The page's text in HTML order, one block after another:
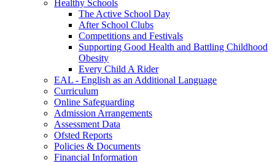
Healthy Schools
The Active School Day
After School Clubs
Competitions and Festivals
Supporting Good Health and Battling Childhood
Obesity
Every Child A Rider
EAL - English as an Additional Language
Curriculum
Online Safeguarding
Admission Arrangements
Assessment Data
Ofsted Reports
Policies & Documents
Financial Information